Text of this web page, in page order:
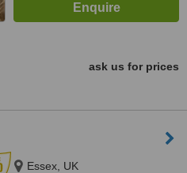
ask us for prices
Essex, UK